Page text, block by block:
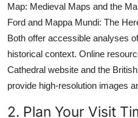
Map: Medieval Maps and the
Ford and Mappa Mundi: The
Both offer accessible analyses
historical context. Online
Cathedral website and the
provide high-resolution images
2. Plan Your Visit